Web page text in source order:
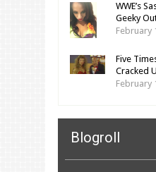
WWE’s
Geeky
February
Five
Cracked
February
Blogroll